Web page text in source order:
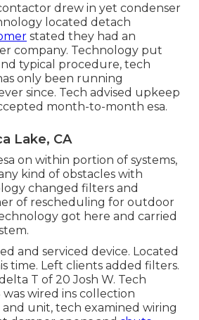
drew in yet condenser
located detach
stated they had an
company. Technology put
typical procedure, tech
only been running
since. Tech advised upkeep
month-to-month esa.
Lake, CA
on within portion of systems,
kind of obstacles with
changed filters and
of rescheduling for outdoor
got here and carried
and serviced device. Located
time. Left clients added filters.
T of 20 Josh W. Tech
wired ins collection
unit, tech examined wiring